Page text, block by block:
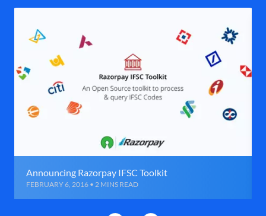
Announcing Razorpay IFSC Toolkit
FEBRUARY 6, 2016 • 2 MINS READ